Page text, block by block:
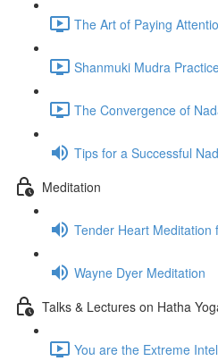
The Art of Paying
Shanmuki Mudra
The Convergence of
Tips for a Successful
Meditation
Tender Heart Meditation
Wayne Dyer Meditation
Talks & Lectures on Hatha
You are the Extreme